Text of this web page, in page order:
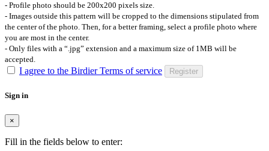
- Profile photo should be 200x200 pixels size.
- Images outside this pattern will be cropped to the dimensions stipulated from
the center of the photo. Then, for a better framing, select a profile photo where
you are most in the center.
- Only files with a “.jpg” extension and a maximum size of 1MB will be
accepted.
I agree to the Birdier Terms of service Register
Sign in
×
Fill in the fields below to enter: